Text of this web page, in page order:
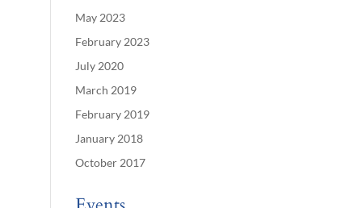
May 2023
February 2023
July 2020
March 2019
February 2019
January 2018
October 2017